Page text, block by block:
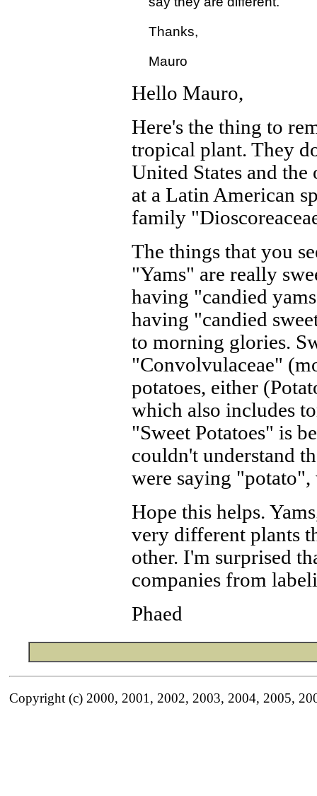
  Thanks,
Hello Mauro,
Here's the thing to
tropical plant. They
United States and
at a Latin American
family
The things that you
"Yams" are really
having "candied
having "candied
to morning glories.
"Convolvulaceae"
potatoes, either
which also includes
"Sweet Potatoes" is
couldn't understand
were saying
Hope this helps.
very different plants
other. I'm surprised
companies from
Phaed
Copyright (c) 2000, 2001, 2002, 2003, 2004, 2005,